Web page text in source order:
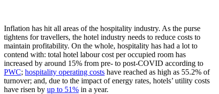
Inflation has hit all areas of the hospitality industry. As the purse
tightens for travellers, the hotel industry needs to reduce costs to
maintain profitability. On the whole, hospitality has had a lot to
contend with: total hotel labour cost per occupied room has
increased by around 15% from pre- to post-COVID according to
PWC; hospitality operating costs have reached as high as 55.2% of
turnover; and, due to the impact of energy rates, hotels’ utility costs
have risen by up to 51% in a year.